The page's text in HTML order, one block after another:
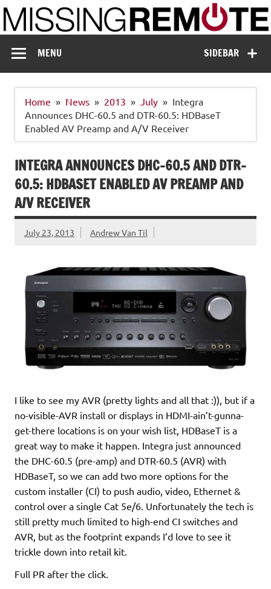
Skip
to
content
Missing Remote
SIDEBAR
MENU
Home News 2013 July
Integra
Announces DHC-60.5 and DTR-60.5: HDBaseT
Enabled AV Preamp and A/V Receiver
INTEGRA ANNOUNCES DHC-60.5 AND DTR-
60.5: HDBASET ENABLED AV PREAMP AND
A/V RECEIVER
July 23, 2013 Andrew Van Til
I like to see my AVR (pretty lights and all that :)), but if a
no-visible-AVR install or displays in HDMI-ain’t-gunna-
get-there locations is on your wish list, HDBaseT is a
great way to make it happen. Integra just announced
the DHC-60.5 (pre-amp) and DTR-60.5 (AVR) with
HDBaseT, so we can add two more options for the
custom installer (CI) to push audio, video, Ethernet &
control over a single Cat 5e/6. Unfortunately the tech is
still pretty much limited to high-end CI switches and
AVR, but as the footprint expands I’d love to see it
trickle down into retail kit.
Full PR after the click.